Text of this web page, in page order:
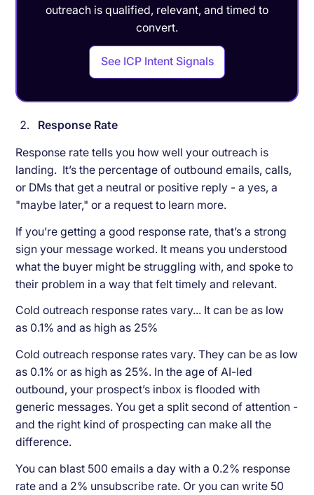
outreach is qualified, relevant, and timed to
convert.
See ICP Intent Signals
Response Rate
Response rate tells you how well your outreach is
landing. It’s the percentage of outbound emails, calls,
or DMs that get a neutral or positive reply - a yes, a
"maybe later," or a request to learn more.
If you’re getting a good response rate, that’s a strong
sign your message worked. It means you understood
what the buyer might be struggling with, and spoke to
their problem in a way that felt timely and relevant.
Cold outreach response rates vary... It can be as low
as 0.1% and as high as 25%
Cold outreach response rates vary. They can be as low
as 0.1% or as high as 25%. In the age of AI-led
outbound, your prospect’s inbox is flooded with
generic messages. You get a split second of attention -
and the right kind of prospecting can make all the
difference.
You can blast 500 emails a day with a 0.2% response
rate and a 2% unsubscribe rate. Or you can write 50